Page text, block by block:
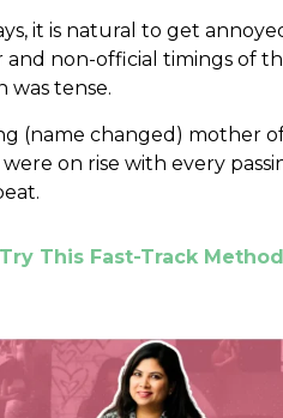
it is natural to get
non-official timings of
was tense.
(name changed) mother
on rise with every
This Fast-Track